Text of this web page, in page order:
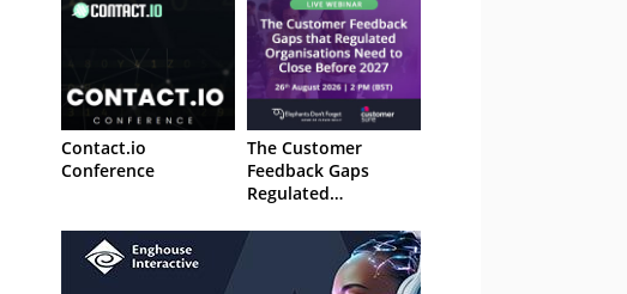
Contact.io
Conference
The Customer
Feedback Gaps
Regulated
to Close Before 2027